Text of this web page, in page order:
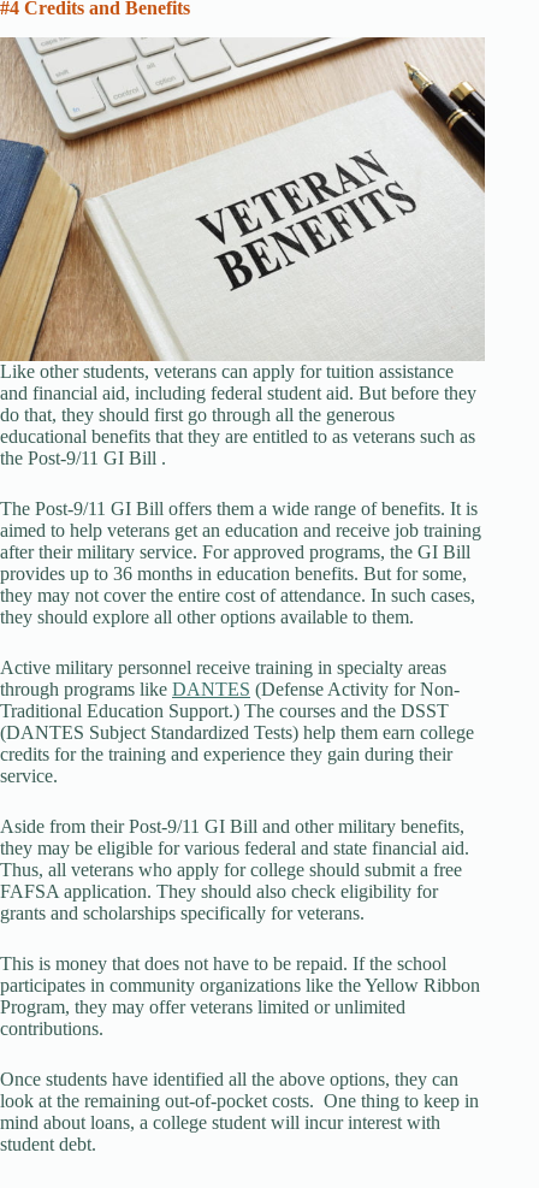
#4 Credits and Benefits
Like other students, veterans can apply for tuition assistance
and financial aid, including federal student aid. But before they
do that, they should first go through all the generous
educational benefits that they are entitled to as veterans such as
the Post-9/11 GI Bill .
The Post-9/11 GI Bill offers them a wide range of benefits. It is
aimed to help veterans get an education and receive job training
after their military service. For approved programs, the GI Bill
provides up to 36 months in education benefits. But for some,
they may not cover the entire cost of attendance. In such cases,
they should explore all other options available to them.
Active military personnel receive training in specialty areas
through programs like DANTES (Defense Activity for Non-
Traditional Education Support.) The courses and the DSST
(DANTES Subject Standardized Tests) help them earn college
credits for the training and experience they gain during their
service.
Aside from their Post-9/11 GI Bill and other military benefits,
they may be eligible for various federal and state financial aid.
Thus, all veterans who apply for college should submit a free
FAFSA application. They should also check eligibility for
grants and scholarships specifically for veterans.
This is money that does not have to be repaid. If the school
participates in community organizations like the Yellow Ribbon
Program, they may offer veterans limited or unlimited
contributions.
Once students have identified all the above options, they can
look at the remaining out-of-pocket costs. One thing to keep in
mind about loans, a college student will incur interest with
student debt.